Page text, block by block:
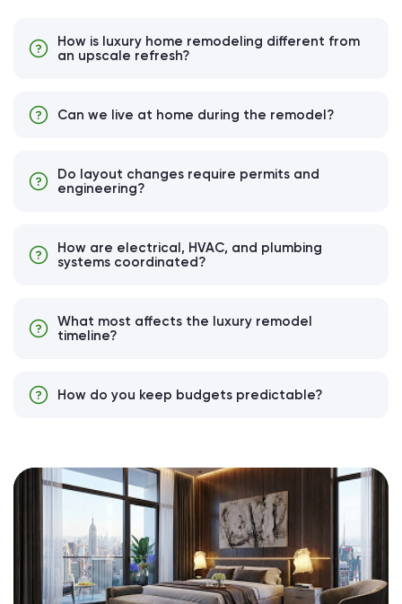
How is luxury home remodeling different from
an upscale refresh?
Can we live at home during the remodel?
Do layout changes require permits and
engineering?
How are electrical, HVAC, and plumbing
systems coordinated?
What most affects the luxury remodel
timeline?
How do you keep budgets predictable?